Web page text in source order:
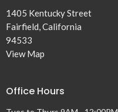
1405 Kentucky Street
Fairfield, California
94533
View Map
Office Hours